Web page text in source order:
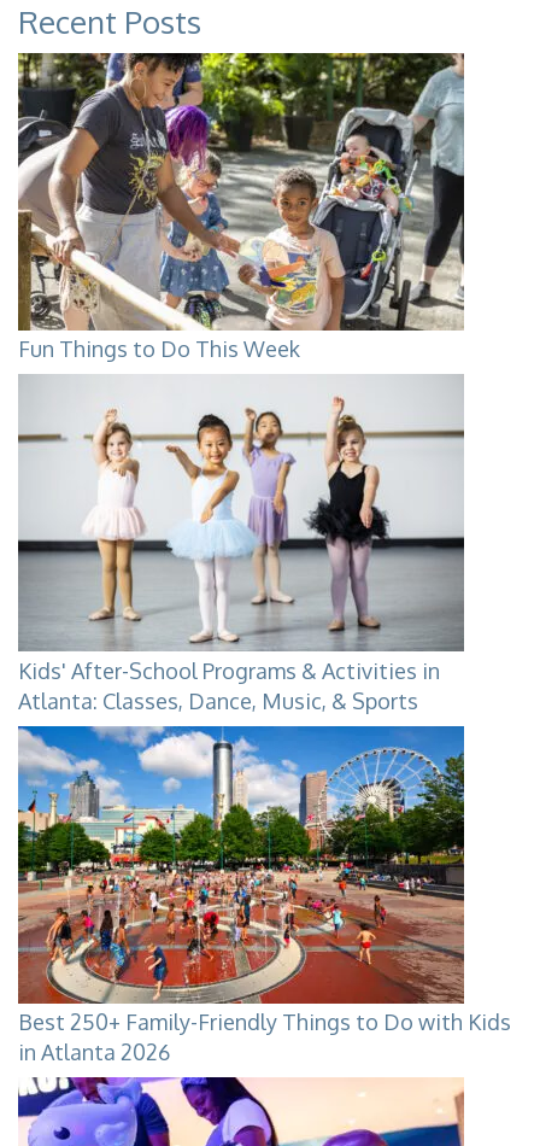
Recent Posts
Fun Things to Do This Week
Kids' After-School Programs & Activities in
Atlanta: Classes, Dance, Music, & Sports
Best 250+ Family-Friendly Things to Do with Kids
in Atlanta 2026